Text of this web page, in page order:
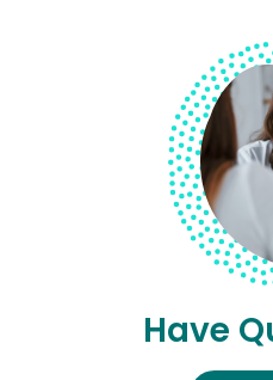
Have
Get